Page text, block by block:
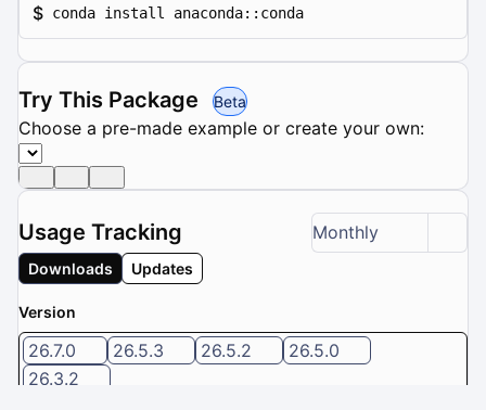
$ conda install anaconda::conda
Try This Package Beta
Choose a pre-made example or create your own:
Usage Tracking Monthly
Downloads Updates
Version
26.7.0 26.5.3 26.5.2
26.5.0
26.3.2